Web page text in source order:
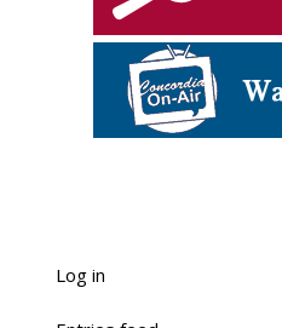
Log in